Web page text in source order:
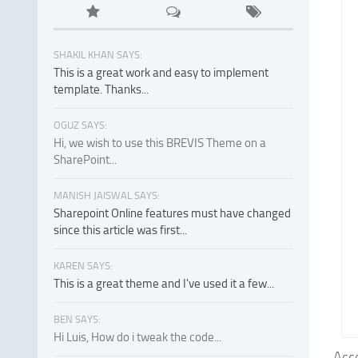
SHAKIL KHAN SAYS:
This is a great work and easy to implement
template. Thanks...
OGUZ SAYS:
Hi, we wish to use this BREVIS Theme on a
SharePoint...
MANISH JAISWAL SAYS:
Sharepoint Online features must have changed
since this article was first...
KAREN SAYS:
This is a great theme and I've used it a few...
BEN SAYS:
Hi Luis, How do i tweak the code...